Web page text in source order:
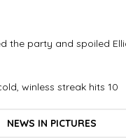
the party and spoiled
winless streak hits 10
NEWS IN PICTURES